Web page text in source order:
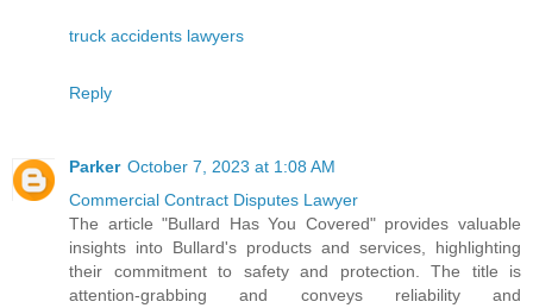
truck accidents lawyers
Reply
Parker October 7, 2023 at 1:08 AM
Commercial Contract Disputes Lawyer
The article "Bullard Has You Covered" provides valuable
insights into Bullard's products and services, highlighting
their commitment to safety and protection. The title is
attention-grabbing and conveys reliability and